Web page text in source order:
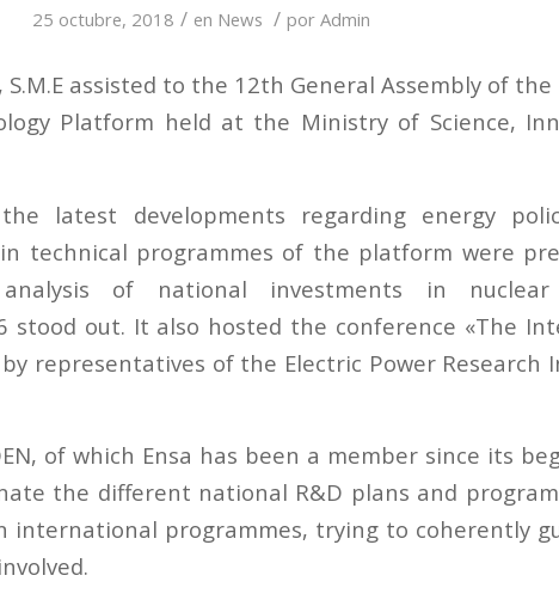
25 octubre, 2018 / en News / por Admin
S.M.E assisted to the 12th General Assembly of
Platform held at the Ministry of Science,
latest developments regarding energy
technical programmes of the platform were
of national investments in nuclear
stood out. It also hosted the conference «The
representatives of the Electric Power Research
of which Ensa has been a member since its
the different national R&D plans and
international programmes, trying to coherently